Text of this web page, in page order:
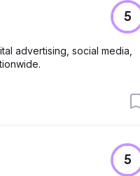
5
advertising, social media,
5